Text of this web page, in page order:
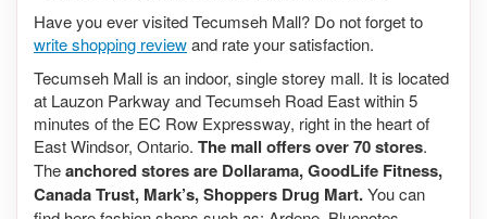
Have you ever visited Tecumseh Mall? Do not forget to
write shopping reviewand rate your satisfaction.
Tecumseh Mall is an indoor, single storey mall. It is located
at Lauzon Parkway and Tecumseh Road East within 5
minutes of the EC Row Expressway, right in the heart of
East Windsor, Ontario. The mall offers over 70 stores.
Theanchored stores are Dollarama, GoodLife Fitness,
Canada Trust, Mark’s, Shoppers Drug Mart.You can